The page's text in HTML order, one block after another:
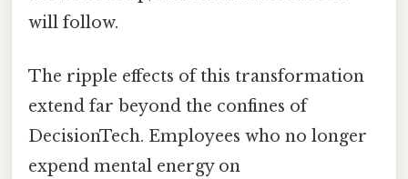
will follow.
The ripple effects of this transformation
extend far beyond the confines of
DecisionTech. Employees who no longer
expend mental energy on